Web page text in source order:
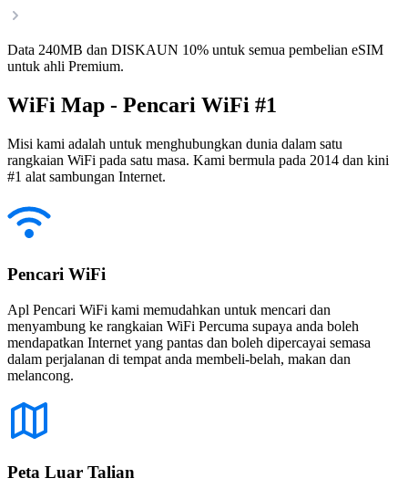
Data 240MB dan DISKAUN 10% untuk semua pembelian eSIM
untuk ahli Premium.
WiFi Map - Pencari WiFi #1
Misi kami adalah untuk menghubungkan dunia dalam satu
rangkaian WiFi pada satu masa. Kami bermula pada 2014 dan kini
#1 alat sambungan Internet.
Pencari WiFi
Apl Pencari WiFi kami memudahkan untuk mencari dan
menyambung ke rangkaian WiFi Percuma supaya anda boleh
mendapatkan Internet yang pantas dan boleh dipercayai semasa
dalam perjalanan di tempat anda membeli-belah, makan dan
melancong.
Peta Luar Talian